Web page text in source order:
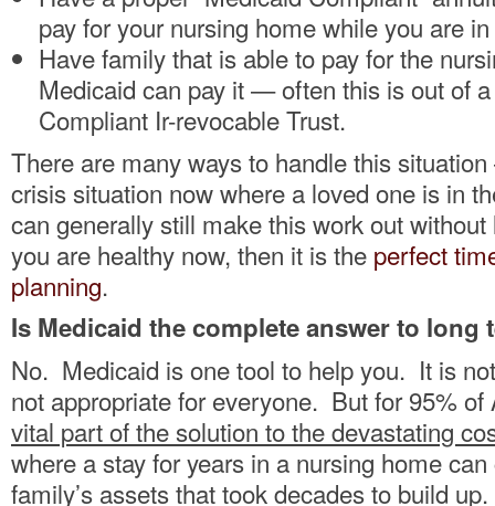
pay for your nursing home while you are
Have family that is able to pay for the
Medicaid can pay it — often this is out of
Compliant Ir-revocable Trust.
There are many ways to handle this
crisis situation now where a loved one is in
can generally still make this work out
you are healthy now, then it is the perfect
planning.
Is Medicaid the complete answer to long
No. Medicaid is one tool to help you. It is
not appropriate for everyone. But for 95% of
vital part of the solution to the devastating
where a stay for years in a nursing home
family’s assets that took decades to build up.